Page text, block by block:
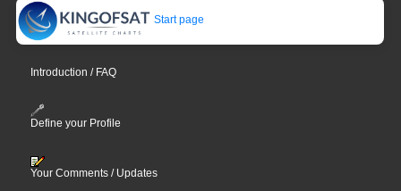
Start page
Introduction / FAQ
Define your Profile
Your Comments / Updates